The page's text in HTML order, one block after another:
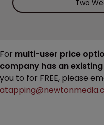
Two
For multi-user price
company has an
you to for FREE, please